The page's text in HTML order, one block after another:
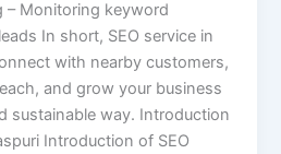
– Monitoring keyword
In short, SEO service in
with nearby customers,
and grow your business
sustainable way. Introduction
Introduction of SEO